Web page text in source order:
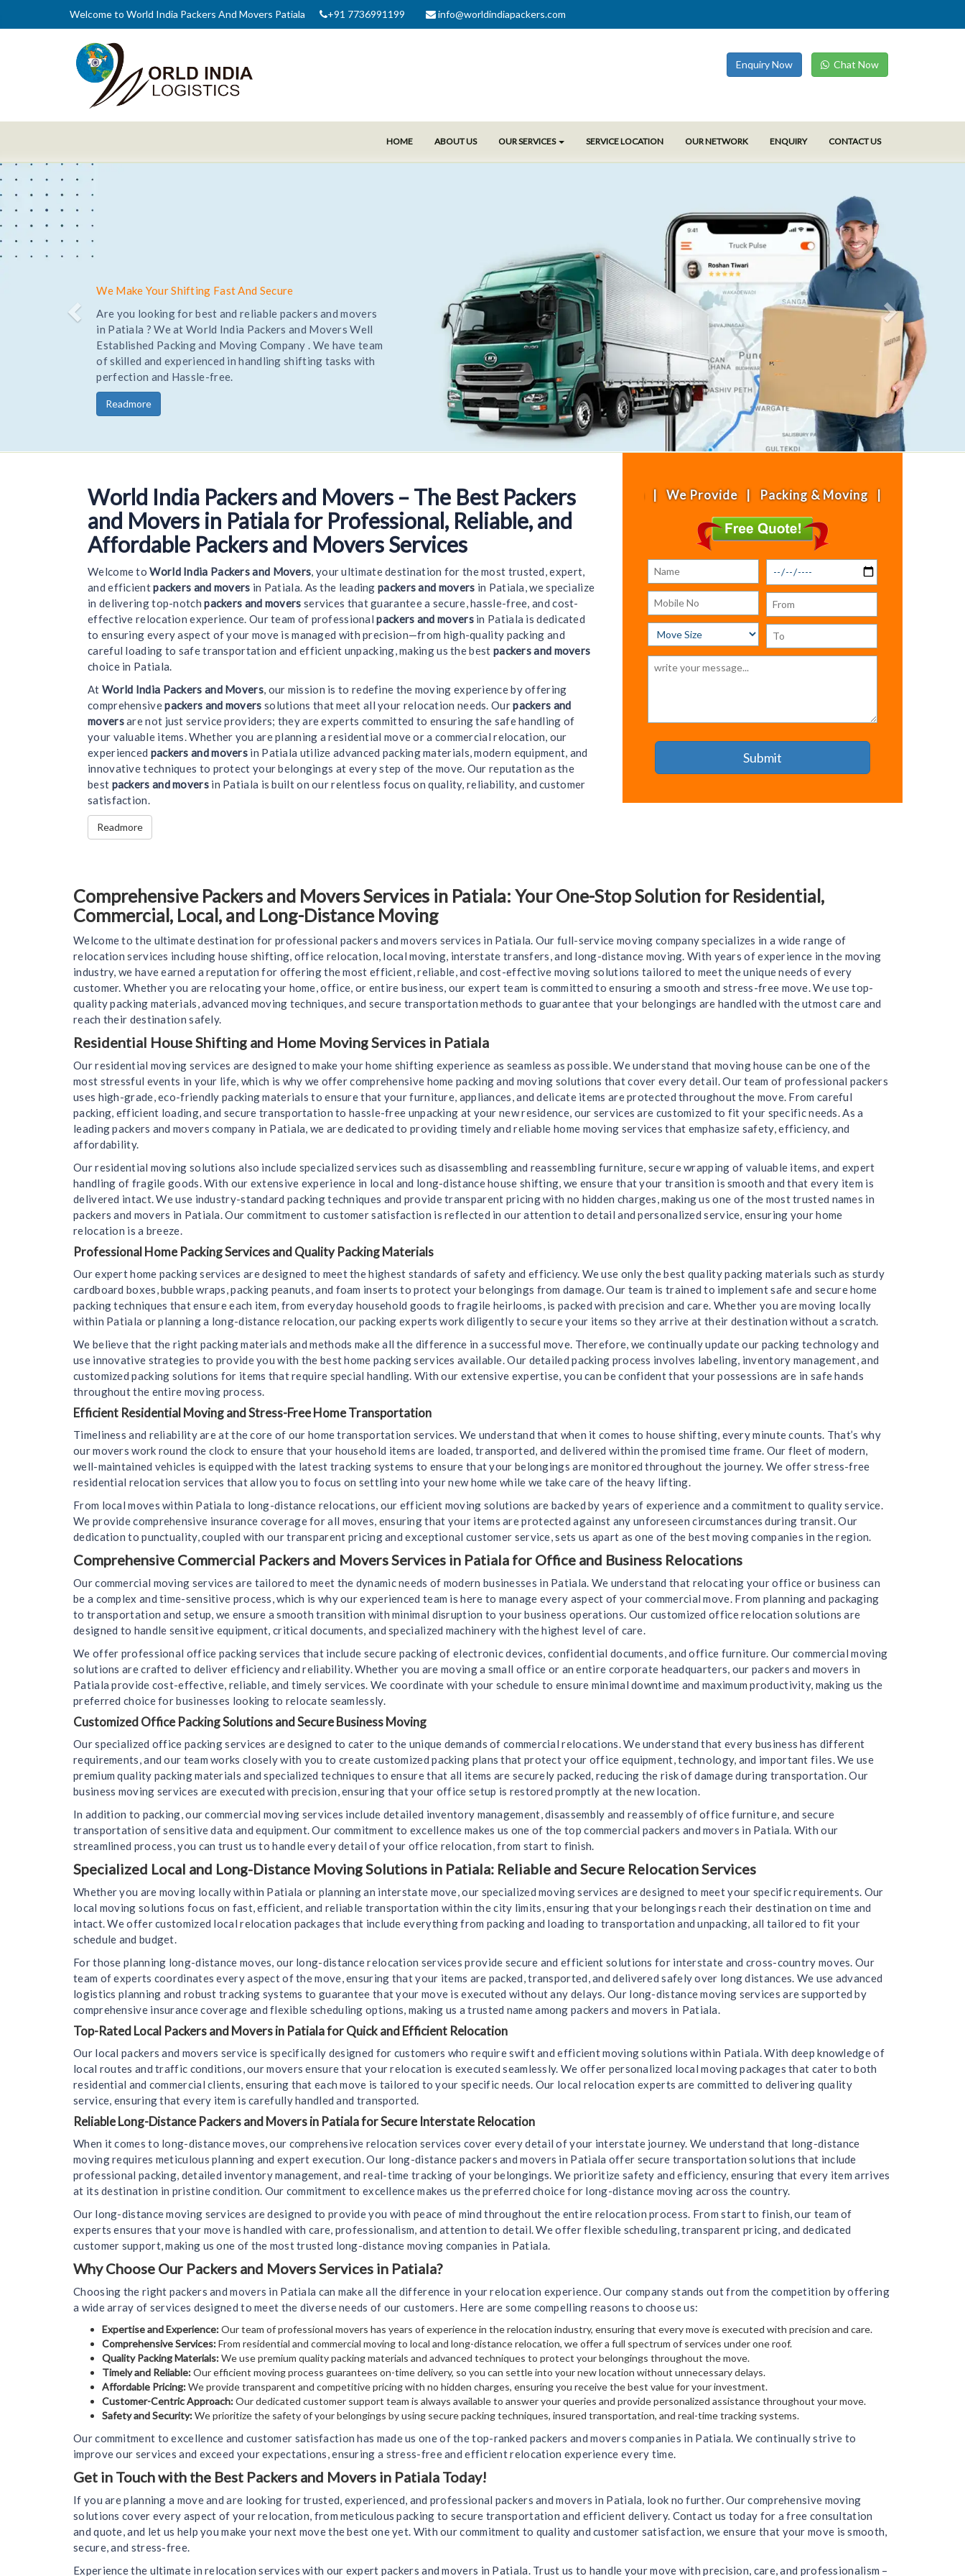
Welcome to World India Packers And Movers Patiala +91 7736991199 info@worldindiapackers.com
Enquiry Now Chat Now
HOME ABOUT US OUR SERVICES SERVICE LOCATION OUR NETWORK ENQUIRY CONTACT US
Trusted and Reliable Relocation Service
Hire Trusted and reliable Movers and Packers to Relocate
your home or office stress-free. Being one of the most
trusted Experienced packers movers World India Relocate
you goods to a new location on time and safely.
Readmore
Welcome to World India Packers and Movers - Patiala | We Provide | Packing & Moving | House Shifting
World India Packers and Movers – The Best Packers
and Movers in Patiala for Professional, Reliable, and
Affordable Packers and Movers Services
Welcome toWorld India Packers and Movers, your ultimate destination for the most trusted, expert,
and efficientpackers and movers in Patiala. As the leadingpackers and movers in Patiala, we specialize
in delivering top-notchpackers and movers services that guarantee a secure, hassle-free, and cost-
effective relocation experience. Our team of professionalpackers and moversin Patiala is dedicated
to ensuring every aspect of your move is managed with precision—from high-quality packing and
careful loading to safe transportation and efficient unpacking, making us the best packers and movers
choice in Patiala.
At World India Packers and Movers, our mission is to redefine the moving experience by offering
comprehensivepackers and movers solutions that meet all your relocation needs. Ourpackers and
moversare not just service providers; they are experts committed to ensuring the safe handling of
your valuable items. Whether you are planning a residential move or a commercial relocation, our
experienced packers and movers in Patiala utilize advanced packing materials, modern equipment, and
innovative techniques to protect your belongings at every step of the move. Our reputation as the
best packers and moversin Patiala is built on our relentless focus on quality, reliability, and customer
satisfaction.
Readmore
Comprehensive Packers and Movers Services in Patiala: Your One-Stop Solution for Residential,
Commercial, Local, and Long-Distance Moving
Welcome to the ultimate destination for professional packers and movers services in Patiala. Our full-service moving company specializes in a wide range of
relocation services including house shifting, office relocation, local moving, interstate transfers, and long-distance moving. With years of experience in the moving
industry, we have earned a reputation for offering the most efficient, reliable, and cost-effective moving solutions tailored to meet the unique needs of every
customer. Whether you are relocating your home, office, or entire business, our expert team is committed to ensuring a smooth and stress-free move. We use top-
quality packing materials, advanced moving techniques, and secure transportation methods to guarantee that your belongings are handled with the utmost care and
reach their destination safely.
Residential House Shifting and Home Moving Services in Patiala
Our residential moving services are designed to make your home shifting experience as seamless as possible. We understand that moving house can be one of the
most stressful events in your life, which is why we offer comprehensive home packing and moving solutions that cover every detail. Our team of professional packers
uses high-grade, eco-friendly packing materials to ensure that your furniture, appliances, and delicate items are protected throughout the move. From careful
packing, efficient loading, and secure transportation to hassle-free unpacking at your new residence, our services are customized to fit your specific needs. As a
leading packers and movers company in Patiala, we are dedicated to providing timely and reliable home moving services that emphasize safety, efficiency, and
affordability.
Our residential moving solutions also include specialized services such as disassembling and reassembling furniture, secure wrapping of valuable items, and expert
handling of fragile goods. With our extensive experience in local and long-distance house shifting, we ensure that your transition is smooth and that every item is
delivered intact. We use industry-standard packing techniques and provide transparent pricing with no hidden charges, making us one of the most trusted names in
packers and movers in Patiala. Our commitment to customer satisfaction is reflected in our attention to detail and personalized service, ensuring your home
relocation is a breeze.
Professional Home Packing Services and Quality Packing Materials
Our expert home packing services are designed to meet the highest standards of safety and efficiency. We use only the best quality packing materials such as sturdy
cardboard boxes, bubble wraps, packing peanuts, and foam inserts to protect your belongings from damage. Our team is trained to implement safe and secure home
packing techniques that ensure each item, from everyday household goods to fragile heirlooms, is packed with precision and care. Whether you are moving locally
within Patiala or planning a long-distance relocation, our packing experts work diligently to secure your items so they arrive at their destination without a scratch.
We believe that the right packing materials and methods make all the difference in a successful move. Therefore, we continually update our packing technology and
use innovative strategies to provide you with the best home packing services available. Our detailed packing process involves labeling, inventory management, and
customized packing solutions for items that require special handling. With our extensive expertise, you can be confident that your possessions are in safe hands
throughout the entire moving process.
Efficient Residential Moving and Stress-Free Home Transportation
Timeliness and reliability are at the core of our home transportation services. We understand that when it comes to house shifting, every minute counts. That’s why
our movers work round the clock to ensure that your household items are loaded, transported, and delivered within the promised time frame. Our fleet of modern,
well-maintained vehicles is equipped with the latest tracking systems to ensure that your belongings are monitored throughout the journey. We offer stress-free
residential relocation services that allow you to focus on settling into your new home while we take care of the heavy lifting.
From local moves within Patiala to long-distance relocations, our efficient moving solutions are backed by years of experience and a commitment to quality service.
We provide comprehensive insurance coverage for all moves, ensuring that your items are protected against any unforeseen circumstances during transit. Our
dedication to punctuality, coupled with our transparent pricing and exceptional customer service, sets us apart as one of the best moving companies in the region.
Comprehensive Commercial Packers and Movers Services in Patiala for Office and Business Relocations
Our commercial moving services are tailored to meet the dynamic needs of modern businesses in Patiala. We understand that relocating your office or business can
be a complex and time-sensitive process, which is why our experienced team is here to manage every aspect of your commercial move. From planning and packaging
to transportation and setup, we ensure a smooth transition with minimal disruption to your business operations. Our customized office relocation solutions are
designed to handle sensitive equipment, critical documents, and specialized machinery with the highest level of care.
We offer professional office packing services that include secure packing of electronic devices, confidential documents, and office furniture. Our commercial moving
solutions are crafted to deliver efficiency and reliability. Whether you are moving a small office or an entire corporate headquarters, our packers and movers in
Patiala provide cost-effective, reliable, and timely services. We coordinate with your schedule to ensure minimal downtime and maximum productivity, making us the
preferred choice for businesses looking to relocate seamlessly.
Customized Office Packing Solutions and Secure Business Moving
Our specialized office packing services are designed to cater to the unique demands of commercial relocations. We understand that every business has different
requirements, and our team works closely with you to create customized packing plans that protect your office equipment, technology, and important files. We use
premium quality packing materials and specialized techniques to ensure that all items are securely packed, reducing the risk of damage during transportation. Our
business moving services are executed with precision, ensuring that your office setup is restored promptly at the new location.
In addition to packing, our commercial moving services include detailed inventory management, disassembly and reassembly of office furniture, and secure
transportation of sensitive data and equipment. Our commitment to excellence makes us one of the top commercial packers and movers in Patiala. With our
streamlined process, you can trust us to handle every detail of your office relocation, from start to finish.
Specialized Local and Long-Distance Moving Solutions in Patiala: Reliable and Secure Relocation Services
Whether you are moving locally within Patiala or planning an interstate move, our specialized moving services are designed to meet your specific requirements. Our
local moving solutions focus on fast, efficient, and reliable transportation within the city limits, ensuring that your belongings reach their destination on time and
intact. We offer customized local relocation packages that include everything from packing and loading to transportation and unpacking, all tailored to fit your
schedule and budget.
For those planning long-distance moves, our long-distance relocation services provide secure and efficient solutions for interstate and cross-country moves. Our
team of experts coordinates every aspect of the move, ensuring that your items are packed, transported, and delivered safely over long distances. We use advanced
logistics planning and robust tracking systems to guarantee that your move is executed without any delays. Our long-distance moving services are supported by
comprehensive insurance coverage and flexible scheduling options, making us a trusted name among packers and movers in Patiala.
Top-Rated Local Packers and Movers in Patiala for Quick and Efficient Relocation
Our local packers and movers service is specifically designed for customers who require swift and efficient moving solutions within Patiala. With deep knowledge of
local routes and traffic conditions, our movers ensure that your relocation is executed seamlessly. We offer personalized local moving packages that cater to both
residential and commercial clients, ensuring that each move is tailored to your specific needs. Our local relocation experts are committed to delivering quality
service, ensuring that every item is carefully handled and transported.
Reliable Long-Distance Packers and Movers in Patiala for Secure Interstate Relocation
When it comes to long-distance moves, our comprehensive relocation services cover every detail of your interstate journey. We understand that long-distance
moving requires meticulous planning and expert execution. Our long-distance packers and movers in Patiala offer secure transportation solutions that include
professional packing, detailed inventory management, and real-time tracking of your belongings. We prioritize safety and efficiency, ensuring that every item arrives
at its destination in pristine condition. Our commitment to excellence makes us the preferred choice for long-distance moving across the country.
Our long-distance moving services are designed to provide you with peace of mind throughout the entire relocation process. From start to finish, our team of
experts ensures that your move is handled with care, professionalism, and attention to detail. We offer flexible scheduling, transparent pricing, and dedicated
customer support, making us one of the most trusted long-distance moving companies in Patiala.
Why Choose Our Packers and Movers Services in Patiala?
Choosing the right packers and movers in Patiala can make all the difference in your relocation experience. Our company stands out from the competition by offering
a wide array of services designed to meet the diverse needs of our customers. Here are some compelling reasons to choose us:
Expertise and Experience:Our team of professional movers has years of experience in the relocation industry, ensuring that every move is executed with precision and care.
Comprehensive Services:From residential and commercial moving to local and long-distance relocation, we offer a full spectrum of services under one roof.
Quality Packing Materials:We use premium quality packing materials and advanced techniques to protect your belongings throughout the move.
Timely and Reliable:Our efficient moving process guarantees on-time delivery, so you can settle into your new location without unnecessary delays.
Affordable Pricing:We provide transparent and competitive pricing with no hidden charges, ensuring you receive the best value for your investment.
Customer-Centric Approach:Our dedicated customer support team is always available to answer your queries and provide personalized assistance throughout your move.
Safety and Security:We prioritize the safety of your belongings by using secure packing techniques, insured transportation, and real-time tracking systems.
Our commitment to excellence and customer satisfaction has made us one of the top-ranked packers and movers companies in Patiala. We continually strive to
improve our services and exceed your expectations, ensuring a stress-free and efficient relocation experience every time.
Get in Touch with the Best Packers and Movers in Patiala Today!
If you are planning a move and are looking for trusted, experienced, and professional packers and movers in Patiala, look no further. Our comprehensive moving
solutions cover every aspect of your relocation, from meticulous packing to secure transportation and efficient delivery. Contact us today for a free consultation
and quote, and let us help you make your next move the best one yet. With our commitment to quality and customer satisfaction, we ensure that your move is smooth,
secure, and stress-free.
Experience the ultimate in relocation services with our expert packers and movers in Patiala. Trust us to handle your move with precision, care, and professionalism –